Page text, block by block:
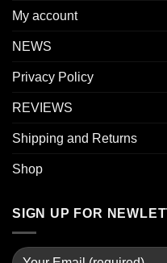
My account
NEWS
Privacy Policy
REVIEWS
Shipping and Returns
Shop
SIGN UP FOR